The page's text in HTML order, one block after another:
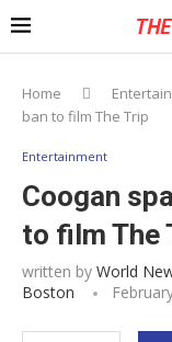
Home
ban to film The Trip
Entertainment
Coogan
to film The
written by World
Boston